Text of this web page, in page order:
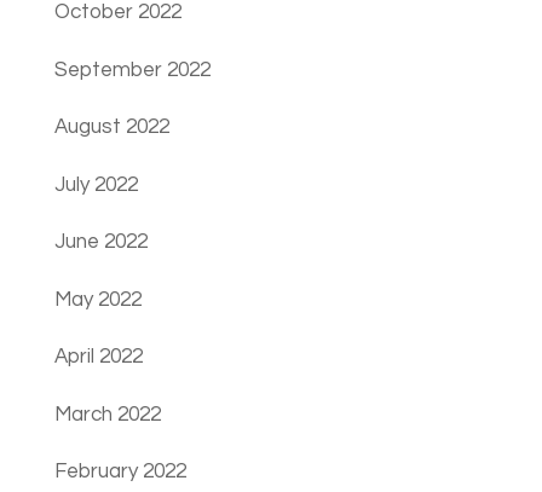
October 2022
September 2022
August 2022
July 2022
June 2022
May 2022
April 2022
March 2022
February 2022